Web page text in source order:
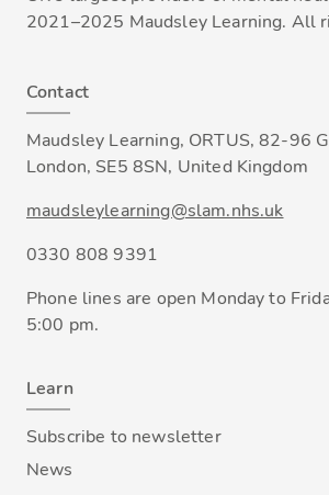
2021–2025 Maudsley Learning. All
Contact
Maudsley Learning, ORTUS, 82-96
London, SE5 8SN, United Kingdom
maudsleylearning@slam.nhs.uk
0330 808 9391
Phone lines are open Monday to
5:00 pm.
Learn
Subscribe to newsletter
News